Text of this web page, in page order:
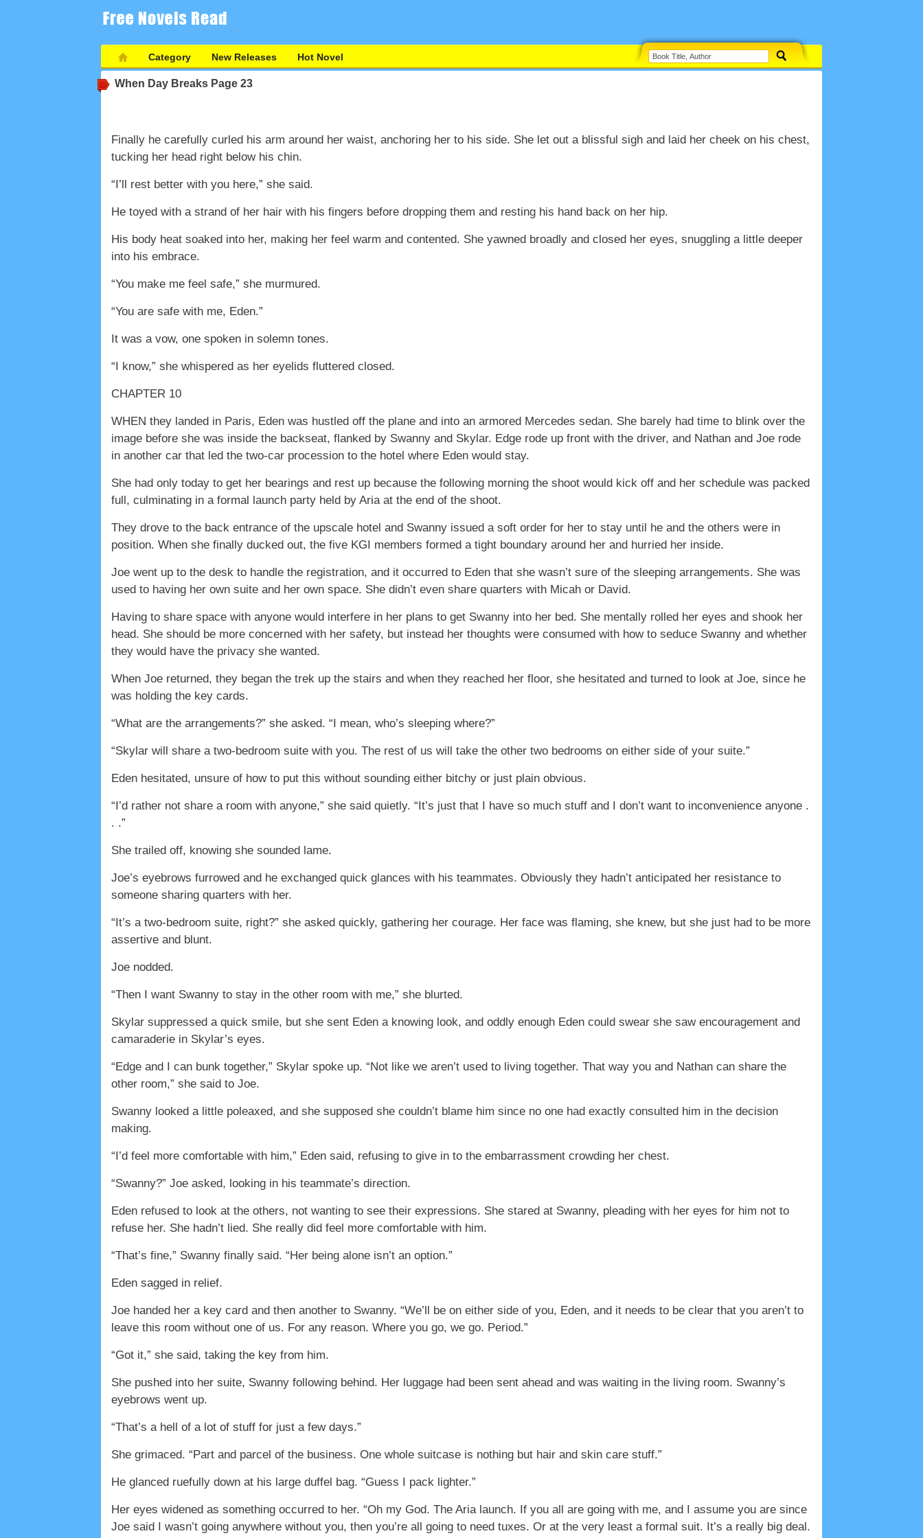
Category New Releases Hot Novel
When Day Breaks Page 23
Finally he carefully curled his arm around her waist, anchoring her to his side. She let out a blissful sigh and laid her cheek on his chest,
tucking her head right below his chin.
“I’ll rest better with you here,” she said.
He toyed with a strand of her hair with his fingers before dropping them and resting his hand back on her hip.
His body heat soaked into her, making her feel warm and contented. She yawned broadly and closed her eyes, snuggling a little deeper
into his embrace.
“You make me feel safe,” she murmured.
“You are safe with me, Eden.”
It was a vow, one spoken in solemn tones.
“I know,” she whispered as her eyelids fluttered closed.
CHAPTER 10
WHEN they landed in Paris, Eden was hustled off the plane and into an armored Mercedes sedan. She barely had time to blink over the
image before she was inside the backseat, flanked by Swanny and Skylar. Edge rode up front with the driver, and Nathan and Joe rode
in another car that led the two-car procession to the hotel where Eden would stay.
She had only today to get her bearings and rest up because the following morning the shoot would kick off and her schedule was packed
full, culminating in a formal launch party held by Aria at the end of the shoot.
They drove to the back entrance of the upscale hotel and Swanny issued a soft order for her to stay until he and the others were in
position. When she finally ducked out, the five KGI members formed a tight boundary around her and hurried her inside.
Joe went up to the desk to handle the registration, and it occurred to Eden that she wasn’t sure of the sleeping arrangements. She was
used to having her own suite and her own space. She didn’t even share quarters with Micah or David.
Having to share space with anyone would interfere in her plans to get Swanny into her bed. She mentally rolled her eyes and shook her
head. She should be more concerned with her safety, but instead her thoughts were consumed with how to seduce Swanny and whether
they would have the privacy she wanted.
When Joe returned, they began the trek up the stairs and when they reached her floor, she hesitated and turned to look at Joe, since he
was holding the key cards.
“What are the arrangements?” she asked. “I mean, who’s sleeping where?”
“Skylar will share a two-bedroom suite with you. The rest of us will take the other two bedrooms on either side of your suite.”
Eden hesitated, unsure of how to put this without sounding either bitchy or just plain obvious.
“I’d rather not share a room with anyone,” she said quietly. “It’s just that I have so much stuff and I don’t want to inconvenience anyone .
. .”
She trailed off, knowing she sounded lame.
Joe’s eyebrows furrowed and he exchanged quick glances with his teammates. Obviously they hadn’t anticipated her resistance to
someone sharing quarters with her.
“It’s a two-bedroom suite, right?” she asked quickly, gathering her courage. Her face was flaming, she knew, but she just had to be more
assertive and blunt.
Joe nodded.
“Then I want Swanny to stay in the other room with me,” she blurted.
Skylar suppressed a quick smile, but she sent Eden a knowing look, and oddly enough Eden could swear she saw encouragement and
camaraderie in Skylar’s eyes.
“Edge and I can bunk together,” Skylar spoke up. “Not like we aren’t used to living together. That way you and Nathan can share the
other room,” she said to Joe.
Swanny looked a little poleaxed, and she supposed she couldn’t blame him since no one had exactly consulted him in the decision
making.
“I’d feel more comfortable with him,” Eden said, refusing to give in to the embarrassment crowding her chest.
“Swanny?” Joe asked, looking in his teammate’s direction.
Eden refused to look at the others, not wanting to see their expressions. She stared at Swanny, pleading with her eyes for him not to
refuse her. She hadn’t lied. She really did feel more comfortable with him.
“That’s fine,” Swanny finally said. “Her being alone isn’t an option.”
Eden sagged in relief.
Joe handed her a key card and then another to Swanny. “We’ll be on either side of you, Eden, and it needs to be clear that you aren’t to
leave this room without one of us. For any reason. Where you go, we go. Period.”
“Got it,” she said, taking the key from him.
She pushed into her suite, Swanny following behind. Her luggage had been sent ahead and was waiting in the living room. Swanny’s
eyebrows went up.
“That’s a hell of a lot of stuff for just a few days.”
She grimaced. “Part and parcel of the business. One whole suitcase is nothing but hair and skin care stuff.”
He glanced ruefully down at his large duffel bag. “Guess I pack lighter.”
Her eyes widened as something occurred to her. “Oh my God. The Aria launch. If you all are going with me, and I assume you are since
Joe said I wasn’t going anywhere without you, then you’re all going to need tuxes. Or at the very least a formal suit. It’s a really big deal.